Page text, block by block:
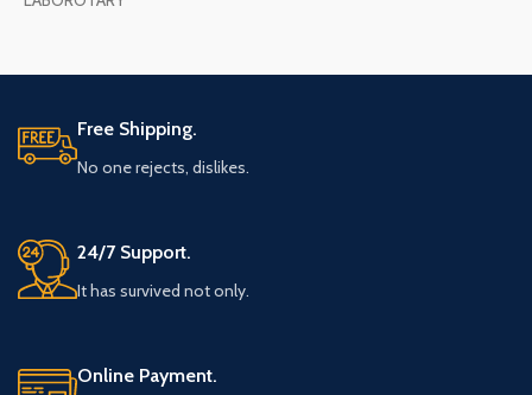
Free Shipping.
No one rejects, dislikes.
24/7 Support.
It has survived not only.
Online Payment.